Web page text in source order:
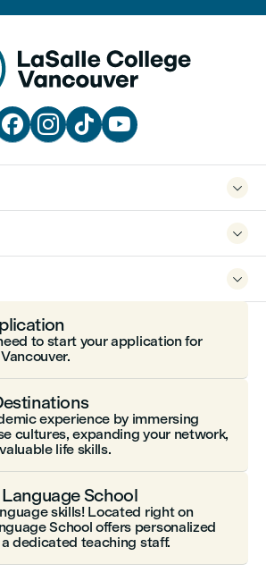
   



to start your application for
experience by immersing
cultures, expanding your network,
life skills.
School
skills! Located right on
School offers personalized
dedicated teaching staff.